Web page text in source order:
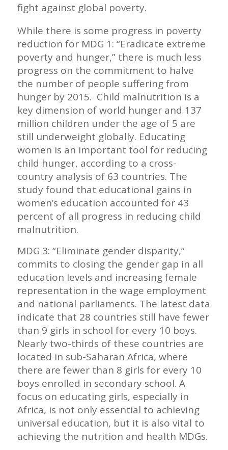
fight against global poverty.
While there is some progress in poverty
reduction for MDG 1: “Eradicate extreme
poverty and hunger,” there is much less
progress on the commitment to halve
the number of people suffering from
hunger by 2015. Child malnutrition is a
key dimension of world hunger and 137
million children under the age of 5 are
still underweight globally. Educating
women is an important tool for reducing
child hunger, according to a cross-
country analysis of 63 countries. The
study found that educational gains in
women’s education accounted for 43
percent of all progress in reducing child
malnutrition.
MDG 3: “Eliminate gender disparity,”
commits to closing the gender gap in all
education levels and increasing female
representation in the wage employment
and national parliaments. The latest data
indicate that 28 countries still have fewer
than 9 girls in school for every 10 boys.
Nearly two-thirds of these countries are
located in sub-Saharan Africa, where
there are fewer than 8 girls for every 10
boys enrolled in secondary school. A
focus on educating girls, especially in
Africa, is not only essential to achieving
universal education, but it is also vital to
achieving the nutrition and health MDGs.